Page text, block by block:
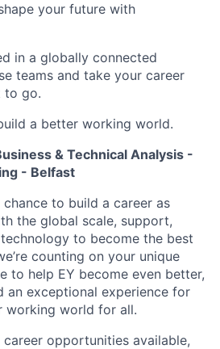
your future with
in a globally connected
teams and take your career
to go.
a better working world.
& Technical Analysis -
- Belfast
chance to build a career as
the global scale, support,
to become the best
counting on your unique
to help EY become even better,
an exceptional experience for
working world for all.
career opportunities available,